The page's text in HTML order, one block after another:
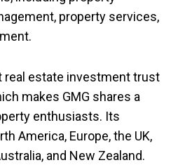
property services,
real estate investment trust
makes GMG shares a
enthusiasts. Its
America, Europe, the UK,
and New Zealand.